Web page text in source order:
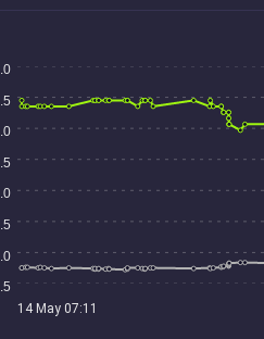
14 May 07:11